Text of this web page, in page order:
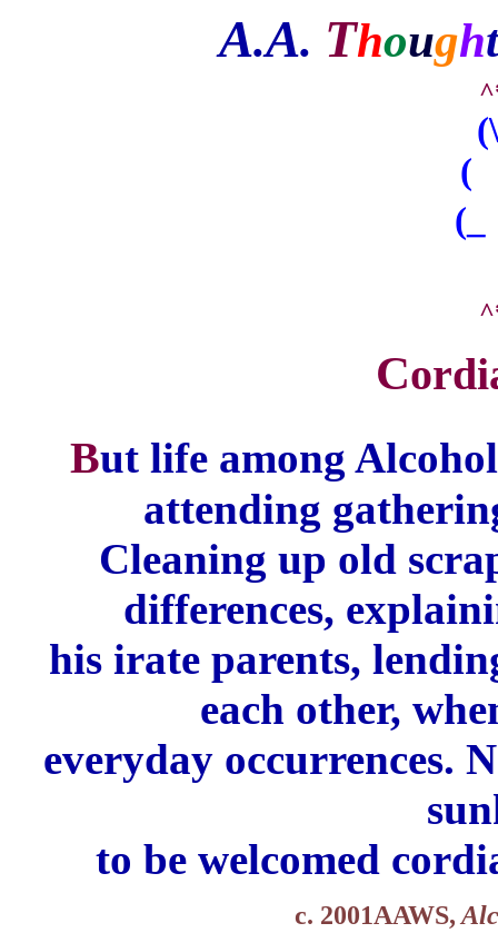
A.A. Thought
(
C
But life among
attending
Cleaning up old
differences,
his irate parents,
each other,
everyday occurrences.
to be welcomed
c. 2001AAWS,